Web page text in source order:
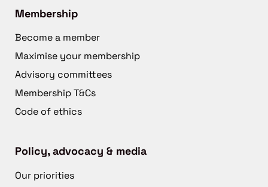
Membership
Become a member
Maximise your membership
Advisory committees
Membership T&Cs
Code of ethics
Policy, advocacy & media
Our priorities